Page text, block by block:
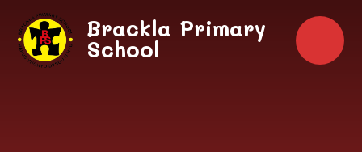
Skip to content ↓
Brackla Primary
School